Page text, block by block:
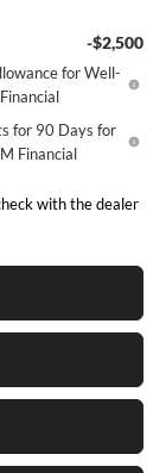
-$2,500
for Well-
for 90 Days for
Financial
with the dealer